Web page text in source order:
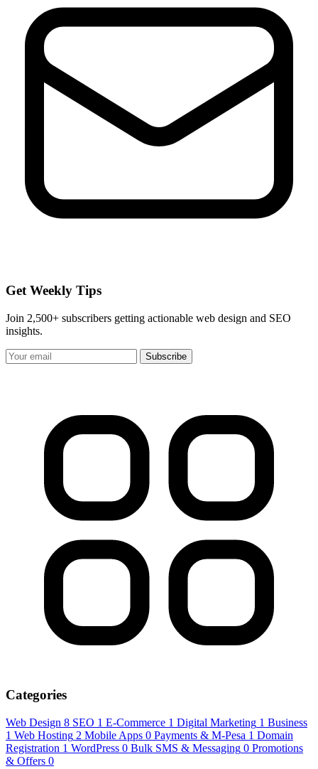
Get Weekly Tips
Join 2,500+ subscribers getting actionable web design and SEO
insights.
Subscribe
Categories
Web Design 8 SEO 1 E-Commerce 1 Digital Marketing 1 Business
1 Web Hosting 2 Mobile Apps 0 Payments & M-Pesa 1 Domain
Registration 1 WordPress 0 Bulk SMS & Messaging 0 Promotions
& Offers 0